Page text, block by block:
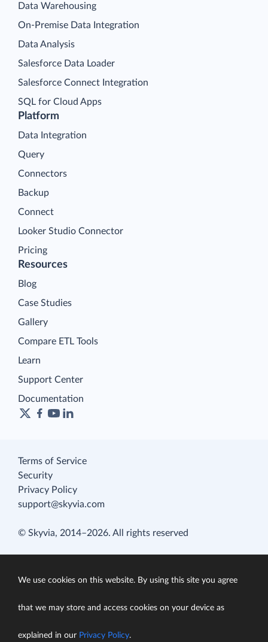
Platform
Data Integration
Query
Connectors
Backup
Connect
Looker Studio Connector
Pricing
Data Warehousing
On-Premise Data Integration
Data Analysis
Salesforce Data Loader
Salesforce Connect Integration
SQL for Cloud Apps
Resources
Blog
Case Studies
Gallery
Compare ETL Tools
Learn
Support Center
Documentation
Terms of Service
Security
Privacy Policy
support@skyvia.com
© Skyvia, 2014–2026. All rights reserved
We use cookies on this website. By using this site you agree
that we may store and access cookies on your device as
explained in our Privacy Policy.